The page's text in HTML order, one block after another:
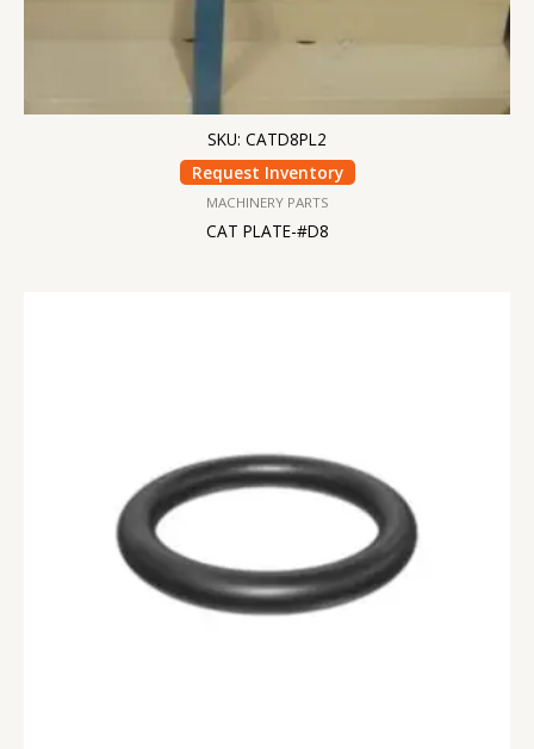
SKU: CATD8PL2
Request Inventory
MACHINERY PARTS
CAT PLATE-#D8